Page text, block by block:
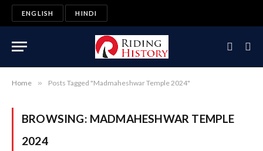
ENGLISH HINDI
Home » Posts Tagged "Madmaheshwar Temple 2024"
BROWSING: MADMAHESHWAR TEMPLE
2024